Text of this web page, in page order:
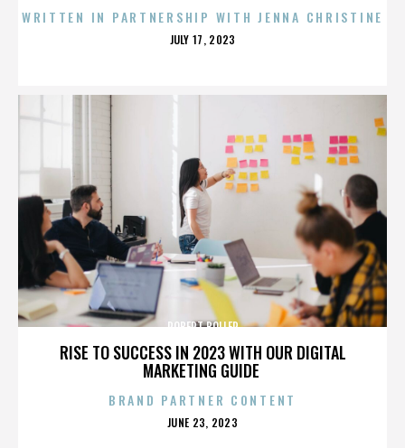
WRITTEN IN PARTNERSHIP WITH JENNA CHRISTINE
POSTED
JULY 17, 2023
RISE TO SUCCESS IN 2023 WITH OUR DIGITAL
MARKETING GUIDE
ROBERT BOLLER
BRAND PARTNER CONTENT
POSTED
JUNE 23, 2023